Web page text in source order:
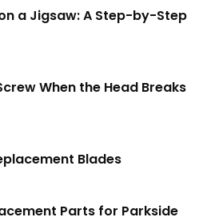
a Jigsaw: A Step-by-Step
When the Head Breaks
Blades
Parts for Parkside